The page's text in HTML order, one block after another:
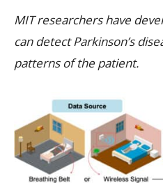
MIT researchers have
can detect Parkinson’s
patterns of the patient.